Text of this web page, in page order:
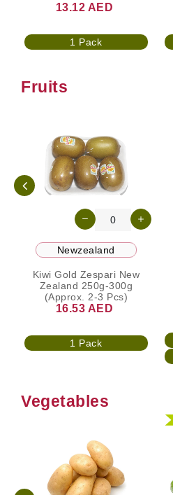
13.12 AED
1 Pack
Fruits
Newzealand
Kiwi Gold Zespari New
Zealand 250g-300g
(Approx. 2-3 Pcs)
16.53 AED
1 Pack
Vegetables